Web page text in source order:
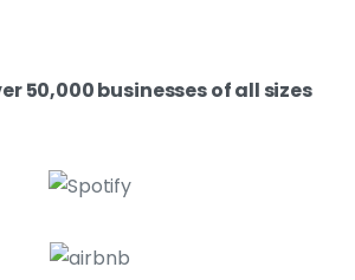
50,000 businesses of all sizes